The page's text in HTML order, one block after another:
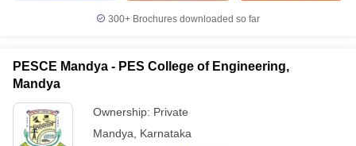
300+ Brochures downloaded so far
PESCE Mandya - PES College of Engineering,
Mandya
Ownership: Private
Mandya
Karnataka